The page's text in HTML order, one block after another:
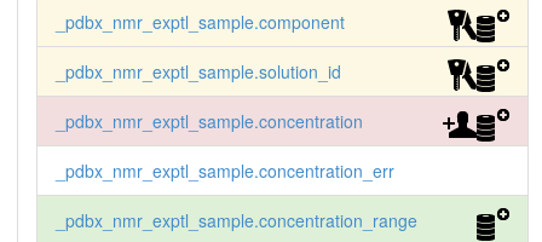
_pdbx_nmr_exptl_sample.component
_pdbx_nmr_exptl_sample.solution_id
_pdbx_nmr_exptl_sample.concentration
_pdbx_nmr_exptl_sample.concentration_err
_pdbx_nmr_exptl_sample.concentration_range